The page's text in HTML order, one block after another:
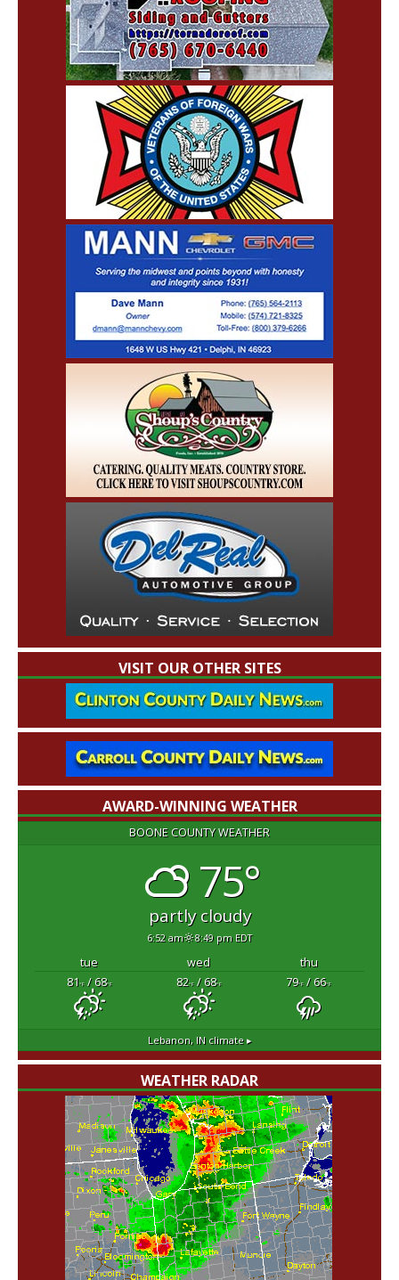
VISIT OUR OTHER SITES
AWARD-WINNING WEATHER
BOONE COUNTY WEATHER
75°
partly cloudy
6:52 am 8:49 pm EDT
tue wed
thu
81°F/ 68°F 82°F/ 68°F 79°F/ 66°F
Lebanon, INclimate ▸
WEATHER RADAR